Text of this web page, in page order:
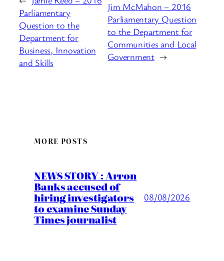
Parliamentary
Question to the
Department for
Business, Innovation
and Skills
Jim McMahon – 2016
Parliamentary Question
to the Department for
Communities and Local
Government →
MORE POSTS
NEWS STORY : Arron
Banks accused of
hiring investigators
to examine Sunday
Times journalist
08/08/2026